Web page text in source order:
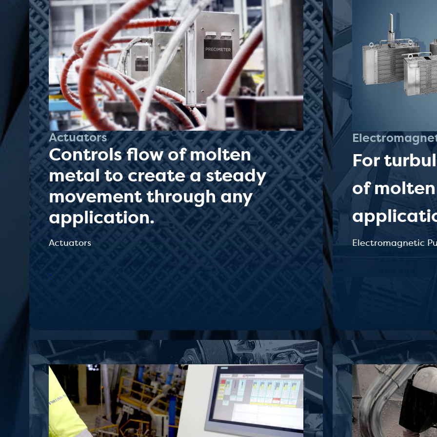
Actuators
Controls flow of molten
metal to create a steady
movement through any
application.
Actuators
For
of
Electromagnetic